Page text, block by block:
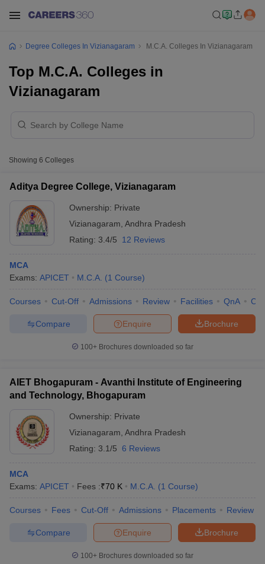
Year Question Papers
SyllabusIIT JAM ResultIIT JAM cut off
Question Paper
AP PGCET Merit List
Degree Colleges In Vizianagaram M.C.A. Colleges In Vizianagaram
Top M.C.A. Colleges in
Vizianagaram
Showing 6 Colleges
Aditya Degree College, Vizianagaram
Ownership: Private
Vizianagaram Andhra Pradesh
Rating: 3.4/5 12 Reviews
MCA
Exams: APICET M.C.A. (1 Course)
Courses Cut-Off Admissions Review Facilities QnA
Brochure
Enquire
Compare
100+ Brochures downloaded so far
AIET Bhogapuram - Avanthi Institute of Engineering
and Technology, Bhogapuram
Ownership: Private
Vizianagaram Andhra Pradesh
Rating: 3.1/5 6 Reviews
MCA
Exams: APICET Fees :₹70 K M.C.A. (1 Course)
Courses Fees Cut-Off Admissions Placements Review
Brochure
Enquire
Compare
100+ Brochures downloaded so far